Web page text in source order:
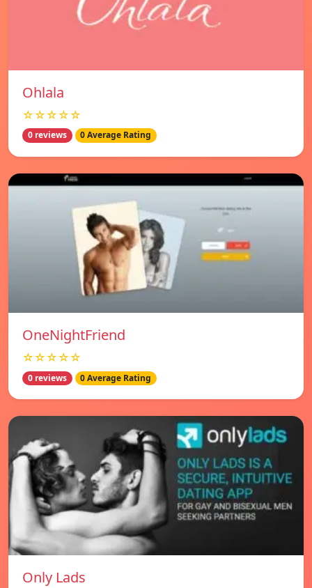
Ohlala
☆☆☆☆☆
0 reviews 0 Average Rating
OneNightFriend
☆☆☆☆☆
0 reviews 0 Average Rating
Only Lads